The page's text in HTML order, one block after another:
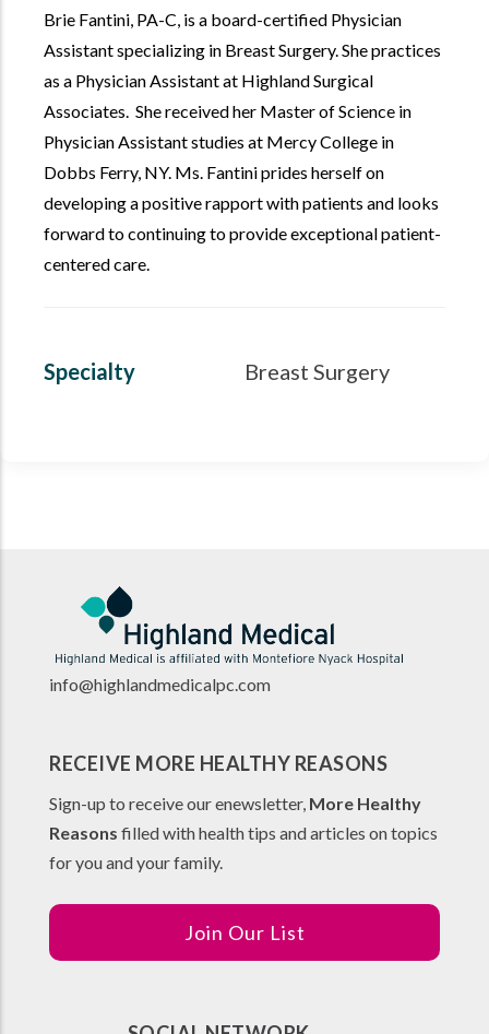
Brie Fantini, PA-C, is a board-certified Physician
Assistant specializing in Breast Surgery. She practices
as a Physician Assistant at Highland Surgical
Associates. She received her Master of Science in
Physician Assistant studies at Mercy College in
Dobbs Ferry, NY. Ms. Fantini prides herself on
developing a positive rapport with patients and looks
forward to continuing to provide exceptional patient-
centered care.
Specialty Breast Surgery
info@highlandmedicalpc.com
RECEIVE MORE HEALTHY REASONS
Sign-up to receive our enewsletter, More Healthy
Reasons filled with health tips and articles on topics
for you and your family.
Join Our List